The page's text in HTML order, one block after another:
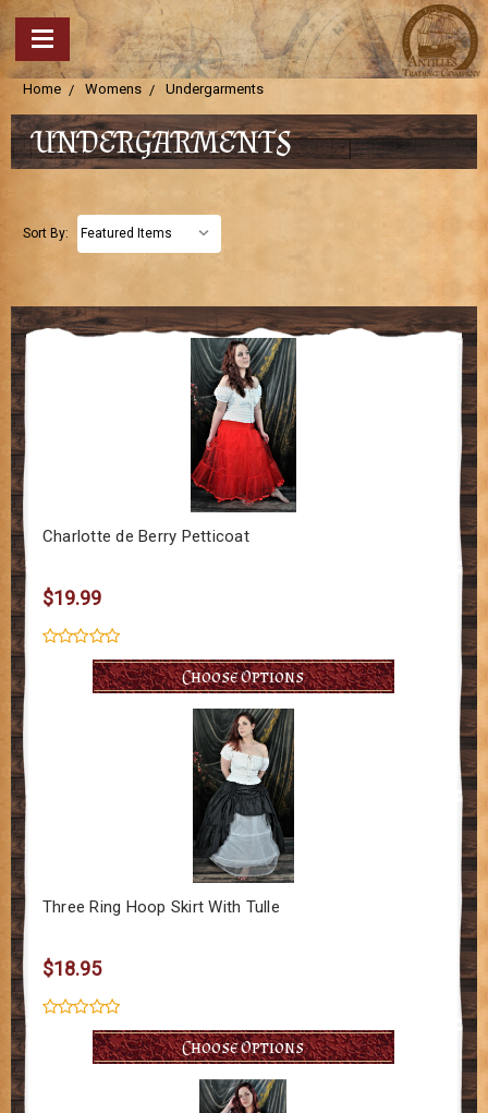
Home Womens Undergarments
UNDERGARMENTS
Sort By:
Charlotte de Berry Petticoat
$19.99
Choose Options
Three Ring Hoop Skirt With Tulle
$18.95
Choose Options